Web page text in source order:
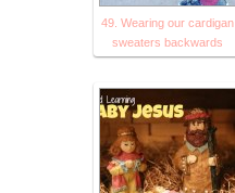
49. Wearing our cardigan
sweaters backwards